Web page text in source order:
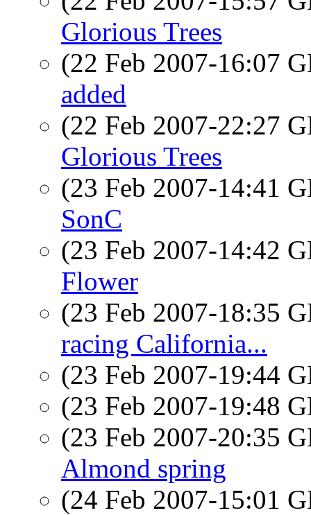
Glorious Trees
(22 Feb 2007-16:07
added
(22 Feb 2007-22:27
Glorious Trees
(23 Feb 2007-14:41
SonC
(23 Feb 2007-14:42
Flower
(23 Feb 2007-18:35
racing California...
(23 Feb 2007-19:44
(23 Feb 2007-19:48
(23 Feb 2007-20:35
Almond spring
(24 Feb 2007-15:01